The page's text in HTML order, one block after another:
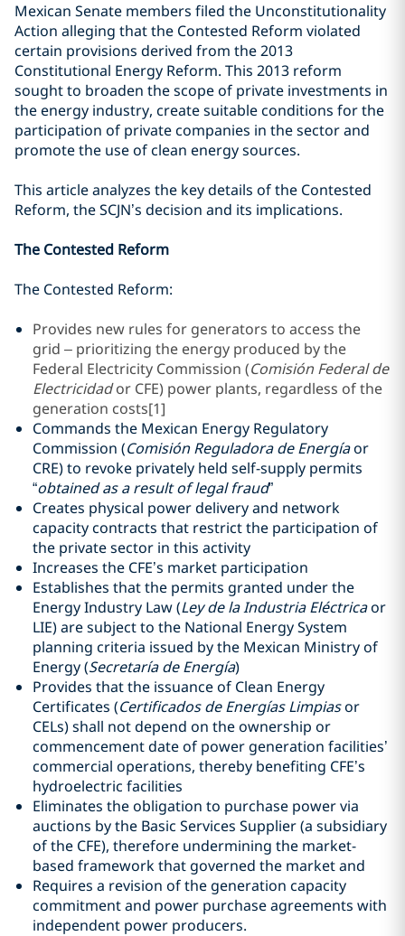
Mexican Senate members filed the Unconstitutionality
Action alleging that the Contested Reform violated
certain provisions derived from the 2013
Constitutional Energy Reform. This 2013 reform
sought to broaden the scope of private investments in
the energy industry, create suitable conditions for the
participation of private companies in the sector and
promote the use of clean energy sources.
This article analyzes the key details of the Contested
Reform, the SCJN’s decision and its implications.
The Contested Reform
The Contested Reform:
Provides new rules for generators to access the
grid – prioritizing the energy produced by the
Federal Electricity Commission (Comisión Federal de
Electricidad or CFE) power plants, regardless of the
generation costs[1]
Commands the Mexican Energy Regulatory
Commission (Comisión Reguladora de Energíaor
CRE) to revoke privately held self-supply permits
“obtained as a result of legal fraud”
Creates physical power delivery and network
capacity contracts that restrict the participation of
the private sector in this activity
Increases the CFE’s market participation
Establishes that the permits granted under the
Energy Industry Law (Ley de la Industria Eléctricaor
LIE) are subject to the National Energy System
planning criteria issued by the Mexican Ministry of
Energy (Secretaría de Energía)
Provides that the issuance of Clean Energy
Certificates (Certificados de Energías Limpiasor
CELs) shall not depend on the ownership or
commencement date of power generation facilities’
commercial operations, thereby benefiting CFE’s
hydroelectric facilities
Eliminates the obligation to purchase power via
auctions by the Basic Services Supplier (a subsidiary
of the CFE), therefore undermining the market-
based framework that governed the market and
Requires a revision of the generation capacity
commitment and power purchase agreements with
independent power producers.